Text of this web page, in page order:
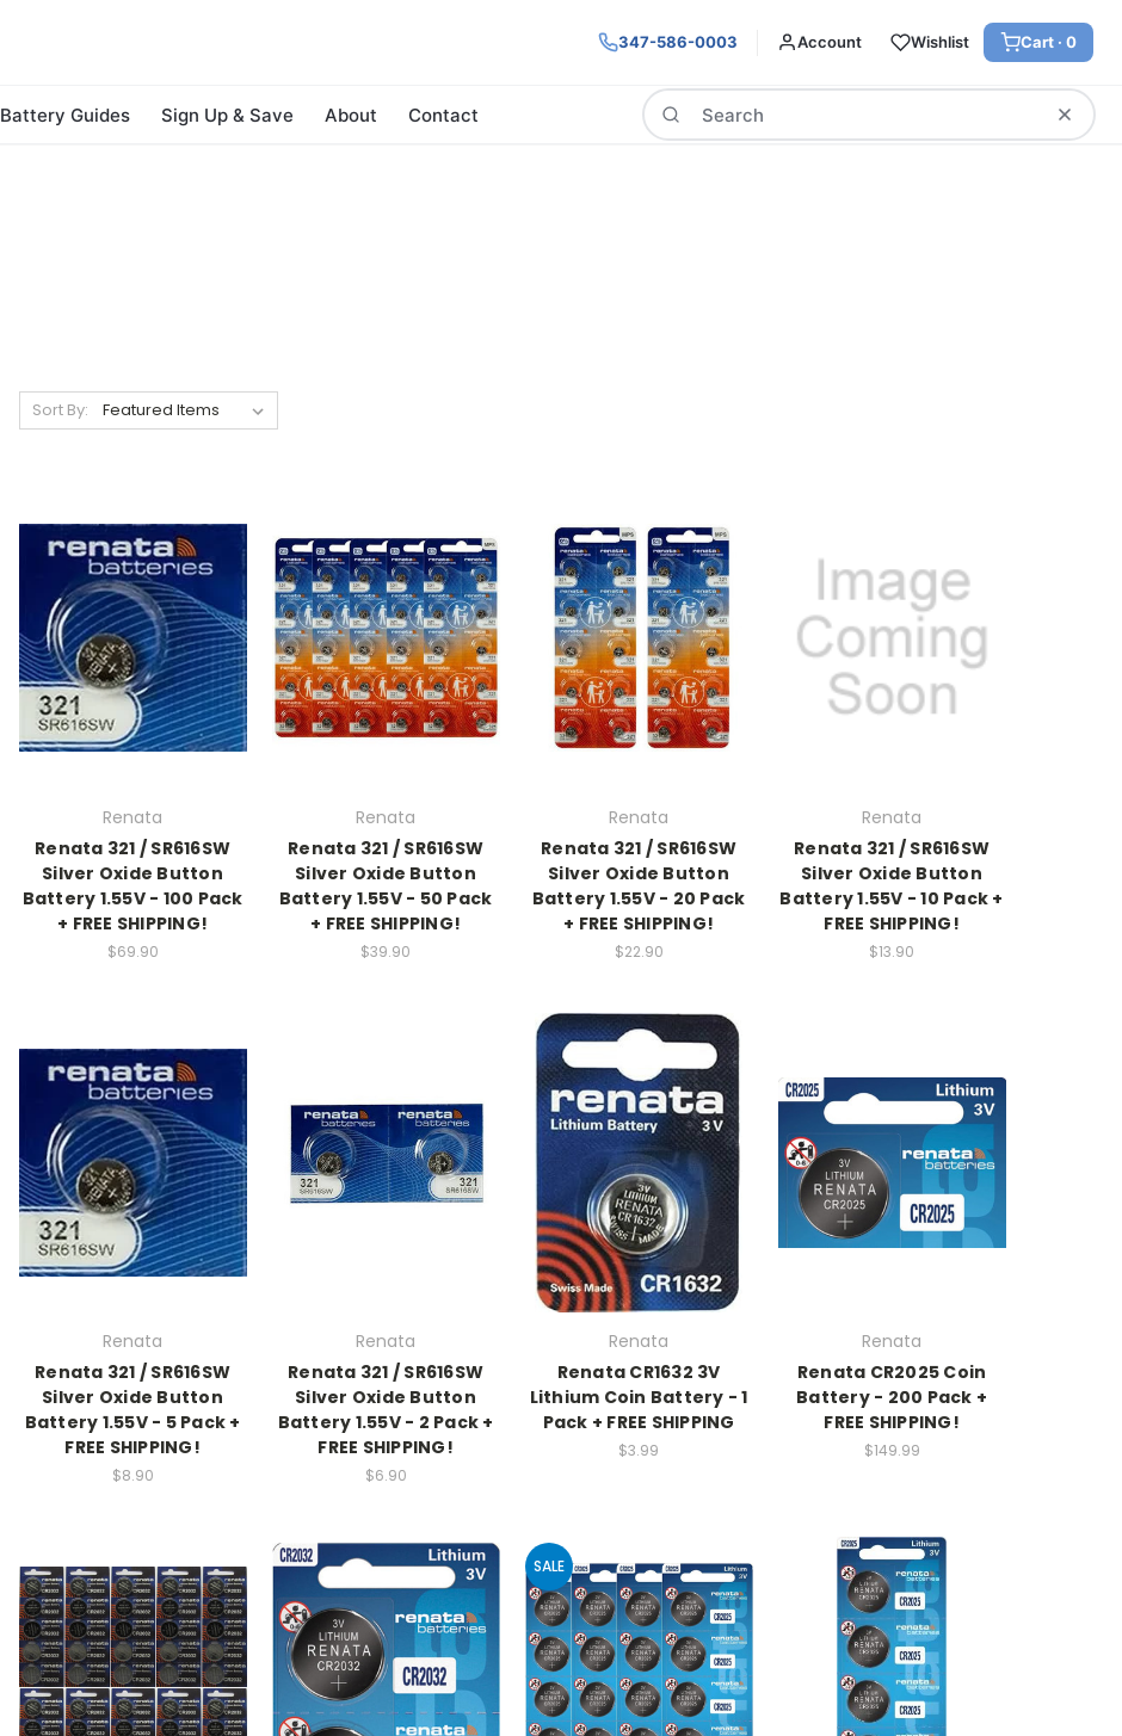
347-586-0003 Account Wishlist Cart · 0
Battery Guides Sign Up & Save About Contact
Search
Sort By:
Renata
Renata 321 / SR616SW
Silver Oxide Button
Battery 1.55V - 100 Pack
+ FREE SHIPPING!
$69.90
Renata
Renata 321 / SR616SW
Silver Oxide Button
Battery 1.55V - 50 Pack
+ FREE SHIPPING!
$39.90
Renata
Renata 321 / SR616SW
Silver Oxide Button
Battery 1.55V - 20 Pack
+ FREE SHIPPING!
$22.90
Renata
Renata 321 / SR616SW
Silver Oxide Button
Battery 1.55V - 10 Pack +
FREE SHIPPING!
$13.90
Renata
Renata 321 / SR616SW
Silver Oxide Button
Battery 1.55V - 5 Pack +
FREE SHIPPING!
$8.90
Renata
Renata 321 / SR616SW
Silver Oxide Button
Battery 1.55V - 2 Pack +
FREE SHIPPING!
$6.90
Renata
Renata CR1632 3V
Lithium Coin Battery - 1
Pack + FREE SHIPPING
$3.99
Renata
Renata CR2025 Coin
Battery - 200 Pack +
FREE SHIPPING!
$149.99
SALE